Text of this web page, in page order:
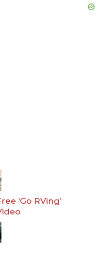
‘Go RVing’